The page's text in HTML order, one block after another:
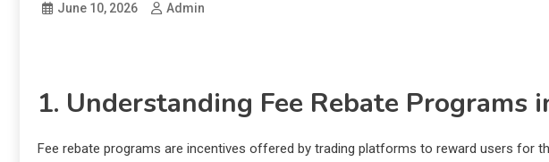
June 10, 2026 Admin
1. Understanding Fee Rebate Programs
Fee rebate programs are incentives offered by trading platforms to reward users for